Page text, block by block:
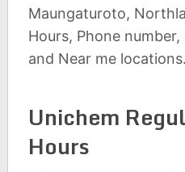
Maungaturoto,
Hours, Phone
and Near me locations.
Unichem
Hours